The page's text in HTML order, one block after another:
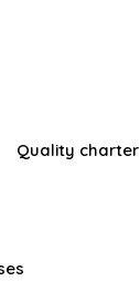
Quality charter